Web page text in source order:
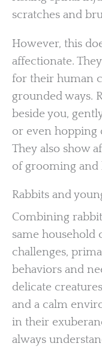
scratches and
However, this
affectionate.
for their human
grounded ways.
beside you,
or even hopping
They also show
of grooming
Rabbits and
Combining
same household
challenges,
behaviors and
delicate
and a calm
in their
always